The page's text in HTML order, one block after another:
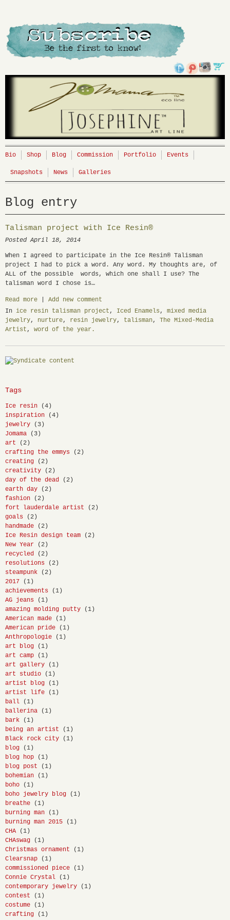
Bio Shop Blog Commission Portfolio Events
Snapshots News Galleries
Blog entry
Talisman project with Ice Resin®
Posted April 18, 2014
When I agreed to participate in the Ice Resin® Talisman
project I had to pick a word. Any word. My thoughts are, of
ALL of the possible words, which one shall I use? The
talisman word I chose is…
Read more
Add new comment
In ice resin talisman project , Iced Enamels , mixed media
jewelry, nurture, resin jewelry, talisman, The Mixed-Media
Artist , word of the year.
Tags
Ice resin
(4)
inspiration
(4)
jewelry
(3)
Jomama
(3)
art
(2)
crafting the emmys
(2)
creating
(2)
creativity
(2)
day of the dead
(2)
earth day
(2)
fashion
(2)
fort lauderdale artist
(2)
goals
(2)
handmade
(2)
Ice Resin design team
(2)
New Year
(2)
recycled
(2)
resolutions
(2)
steampunk
(2)
2017
(1)
achievements
(1)
AG jeans
(1)
amazing molding putty
(1)
American made
(1)
American pride
(1)
Anthropologie
(1)
art blog
(1)
art camp
(1)
art gallery
(1)
art studio
(1)
artist blog
(1)
artist life
(1)
ball
(1)
ballerina
(1)
bark
(1)
being an artist
(1)
Black rock city
(1)
blog
(1)
blog hop
(1)
blog post
(1)
bohemian
(1)
boho
(1)
boho jewelry blog
(1)
breathe
(1)
burning man
(1)
burning man 2015
(1)
CHA
(1)
CHAswag
(1)
Christmas ornament
(1)
Clearsnap
(1)
commissioned piece
(1)
Connie Crystal
(1)
contemporary jewelry
(1)
contest
(1)
costume
(1)
crafting
(1)